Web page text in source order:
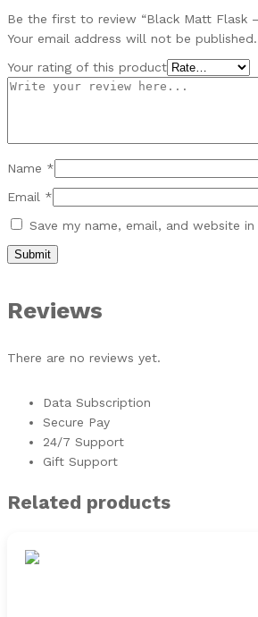
Be the first to review “Black Matt Flask
Your email address will not be published.
Your rating of this product
Name *
Email *
Save my name, email, and website
Reviews
There are no reviews yet.
Data Subscription
Secure Pay
24/7 Support
Gift Support
Related products